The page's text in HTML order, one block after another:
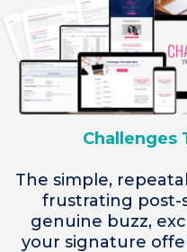
Challenges
The simple,
frustrating post-
genuine buzz,
your signature